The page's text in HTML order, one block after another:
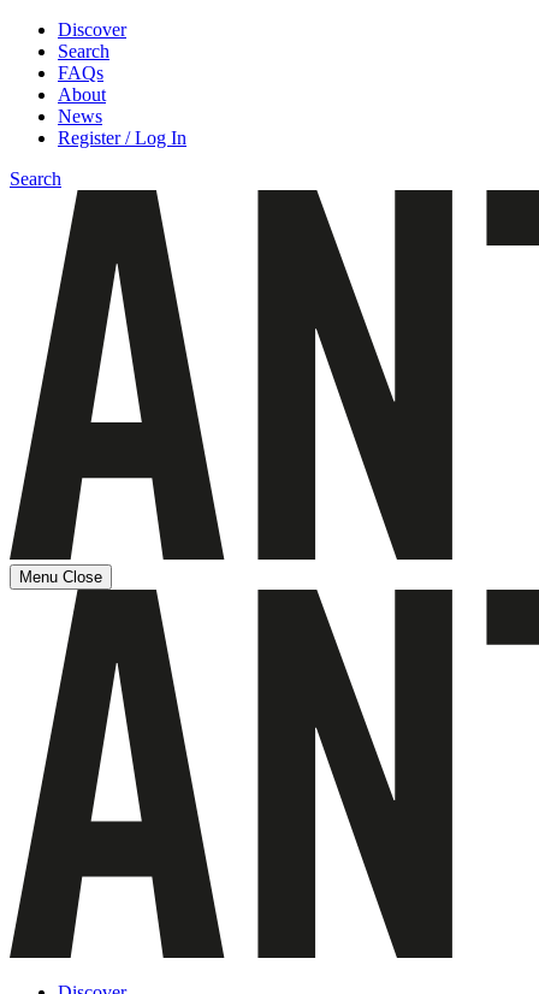
Discover
Search
FAQs
About
News
Register / Log In
Search
Menu Close